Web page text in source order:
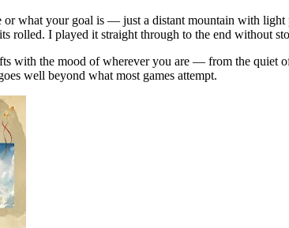
what your goal is — just a distant mountain with
rolled. I played it straight through to the end without
with the mood of wherever you are — from the
well beyond what most games attempt.